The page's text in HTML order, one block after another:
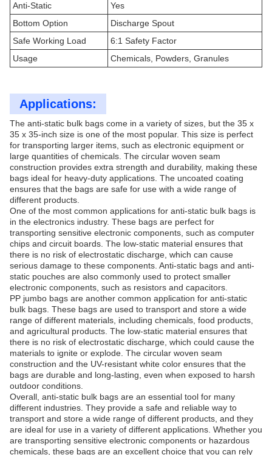
Anti-Static
Yes
Bottom Option
Discharge Spout
Safe Working Load
6:1 Safety Factor
Usage
Chemicals, Powders, Granules
Applications:
The anti-static bulk bags come in a variety of sizes, but the 35 x
35 x 35-inch size is one of the most popular. This size is perfect
for transporting larger items, such as electronic equipment or
large quantities of chemicals. The circular woven seam
construction provides extra strength and durability, making these
bags ideal for heavy-duty applications. The uncoated coating
ensures that the bags are safe for use with a wide range of
different products.
One of the most common applications for anti-static bulk bags is
in the electronics industry. These bags are perfect for
transporting sensitive electronic components, such as computer
chips and circuit boards. The low-static material ensures that
there is no risk of electrostatic discharge, which can cause
serious damage to these components. Anti-static bags and anti-
static pouches are also commonly used to protect smaller
electronic components, such as resistors and capacitors.
PP jumbo bags are another common application for anti-static
bulk bags. These bags are used to transport and store a wide
range of different materials, including chemicals, food products,
and agricultural products. The low-static material ensures that
there is no risk of electrostatic discharge, which could cause the
materials to ignite or explode. The circular woven seam
construction and the UV-resistant white color ensures that the
bags are durable and long-lasting, even when exposed to harsh
outdoor conditions.
Overall, anti-static bulk bags are an essential tool for many
different industries. They provide a safe and reliable way to
transport and store a wide range of different products, and they
are ideal for use in a variety of different applications. Whether you
are transporting sensitive electronic components or hazardous
chemicals, these bags are an excellent choice that you can rely